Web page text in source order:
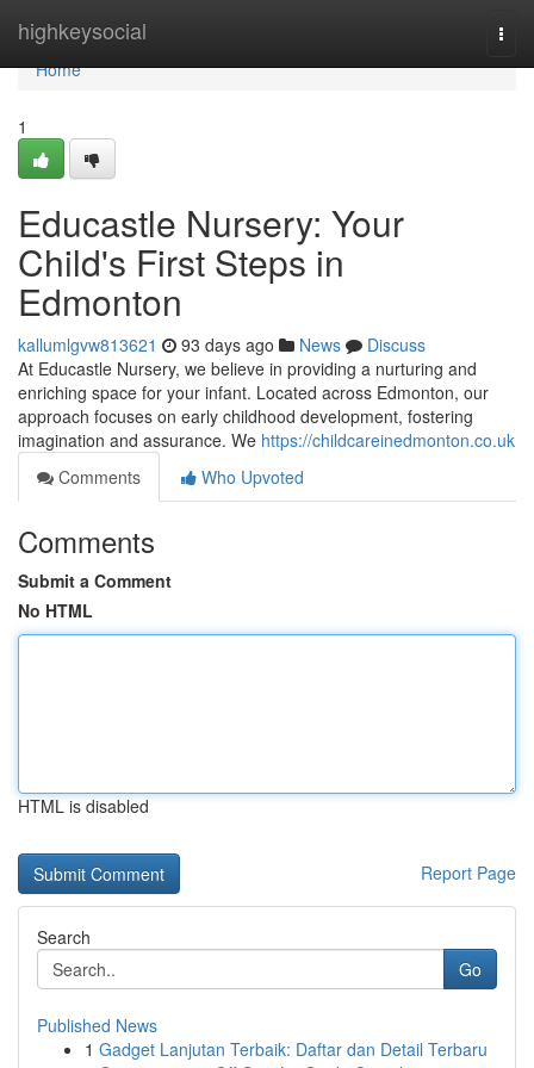
highkeysocial
Home
Home
1
Educastle Nursery: Your
Child's First Steps in
Edmonton
kallumlgvw813621 93 days ago News
Discuss
At Educastle Nursery, we believe in providing a nurturing and
enriching space for your infant. Located across Edmonton, our
approach focuses on early childhood development, fostering
imagination and assurance. We https://childcareinedmonton.co.uk
Comments
Who Upvoted
Comments
Submit a Comment
No HTML
HTML is disabled
Report Page
Search
Go
Published News
1 Gadget Lanjutan Terbaik: Daftar dan Detail Terbaru